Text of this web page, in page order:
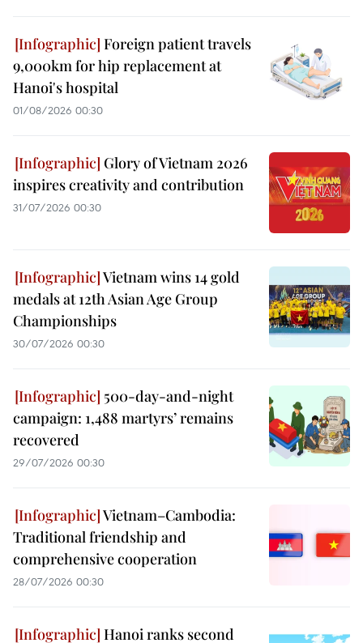
Foreign patient travels
9,000km for hip replacement at
Hanoi's hospital
01/08/2026 00:30
Glory of Vietnam 2026
inspires creativity and contribution
31/07/2026 00:30
Vietnam wins 14 gold
medals at 12th Asian Age Group
Championships
30/07/2026 00:30
500-day-and-night
campaign: 1,488 martyrs’ remains
recovered
29/07/2026 00:30
Vietnam–Cambodia:
Traditional friendship and
comprehensive cooperation
28/07/2026 00:30
Hanoi ranks second